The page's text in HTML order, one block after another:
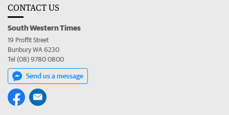
CONTACT US
South Western Times
19 Proffit Street
Bunbury WA 6230
Tel (08) 9780 0800
Send us a message